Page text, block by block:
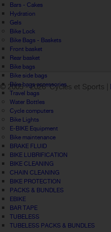
Bars - Cakes
Hydration
Gels
Bike Lock
Bike Bags - Baskets
Front basket
Rear basket
Bike bags
Bike side bags
Bike bags accessories
Travel bags
Water Bottles
Cycle computers
Bike Lights
E-BIKE Equipment
Bike maintenance
BRAKE FLUID
BIKE LUBRIFICATION
BIKE CLEANING
CHAIN CLEANING
BIKE PROTECTION
PACKS & BUNDLES
EBIKE
BAR TAPE
TUBELESS
TUBELESS PACKS & BUNDLES
Sign out
© 2005 -2026 Cycles et Sports |